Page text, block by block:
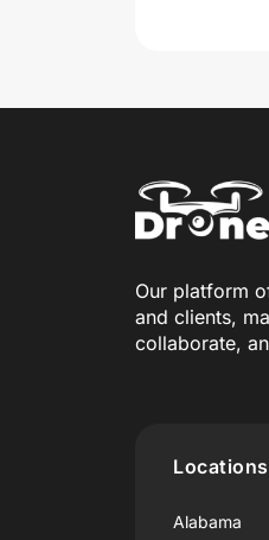
Our platform
and clients,
collaborate,
Locations
Alabama